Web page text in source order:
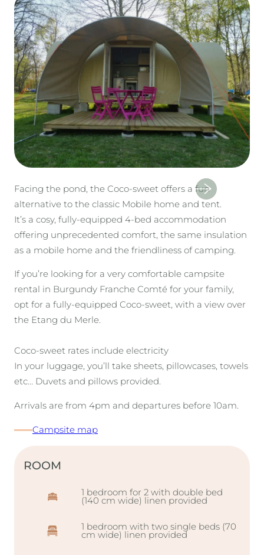
Facing the pond, the Coco-sweet offers a fun
alternative to the classic Mobile home and tent.
It’s a cosy, fully-equipped 4-bed accommodation
offering unprecedented comfort, the same insulation
as a mobile home and the friendliness of camping.
If you’re looking for a very comfortable campsite
rental in Burgundy Franche Comté for your family,
opt for a fully-equipped Coco-sweet, with a view over
the Etang du Merle.
Coco-sweet rates include electricity
In your luggage, you’ll take sheets, pillowcases, towels
etc… Duvets and pillows provided.
Arrivals are from 4pm and departures before 10am.
Campsite map
ROOM
1 bedroom for 2 with double bed
(140 cm wide) linen provided
1 bedroom with two single beds (70
cm wide) linen provided